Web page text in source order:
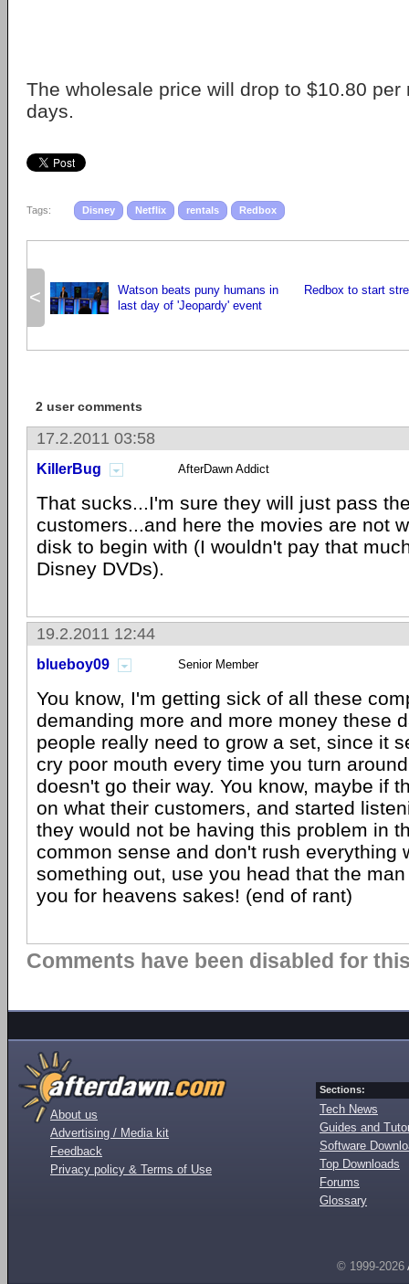
The wholesale price will drop to $10.80 per
days.
Tags: Disney Netflix rentals Redbox
<
Watson beats puny humans in
last day of 'Jeopardy' event
Redbox to start
2 user comments
17.2.2011 03:58
KillerBug AfterDawn Addict
That sucks...I'm sure they will just pass
customers...and here the movies are not
disk to begin with (I wouldn't pay that
Disney DVDs).
19.2.2011 12:44
blueboy09 Senior Member
You know, I'm getting sick of all these
demanding more and more money these
people really need to grow a set, since it
cry poor mouth every time you turn
doesn't go their way. You know, maybe if
on what their customers, and started
they would not be having this problem in
common sense and don't rush everything
something out, use you head that the
you for heavens sakes! (end of rant)
Comments have been disabled for
About us
Advertising / Media kit
Feedback
Privacy policy & Terms of Use
Sections:
Tech News
Guides and
Software
Top Downloads
Forums
Glossary
© 1999-2026